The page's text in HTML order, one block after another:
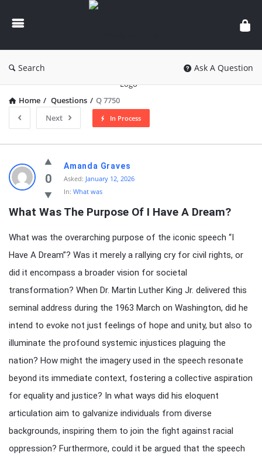
knowledgesutra.com
Search Ask A Question
Home / Questions / Q 7750
Next
In Process
knowledgesutra.com
Latest
Questions
0
Amanda Graves
Asked: January 12, 2026
In: What was
What Was The Purpose Of I Have A Dream?
What was the overarching purpose of the iconic speech “I
Have A Dream”? Was it merely a rallying cry for civil rights, or
did it encompass a broader vision for societal
transformation? When Dr. Martin Luther King Jr. delivered this
seminal address during the 1963 March on Washington, did he
intend to evoke not just feelings of hope and unity, but also to
illuminate the profound systemic injustices plaguing the
nation? How might the imagery used in the speech resonate
beyond its immediate context, fostering a collective aspiration
for equality and justice? In what ways did his eloquent
articulation aim to galvanize individuals from diverse
backgrounds, inspiring them to join the fight against racial
oppression? Furthermore, could it be argued that the speech